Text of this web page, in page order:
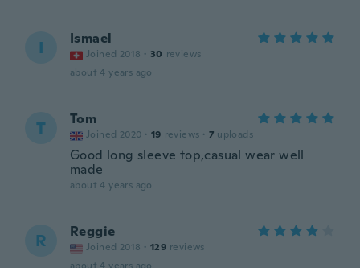
I Ismael
Joined 2018 · 30 reviews
about 4 years ago
T Tom
Joined 2020 · 19 reviews · 7 uploads
Good long sleeve top,casual wear well
made
about 4 years ago
R Reggie
Joined 2018 · 129 reviews